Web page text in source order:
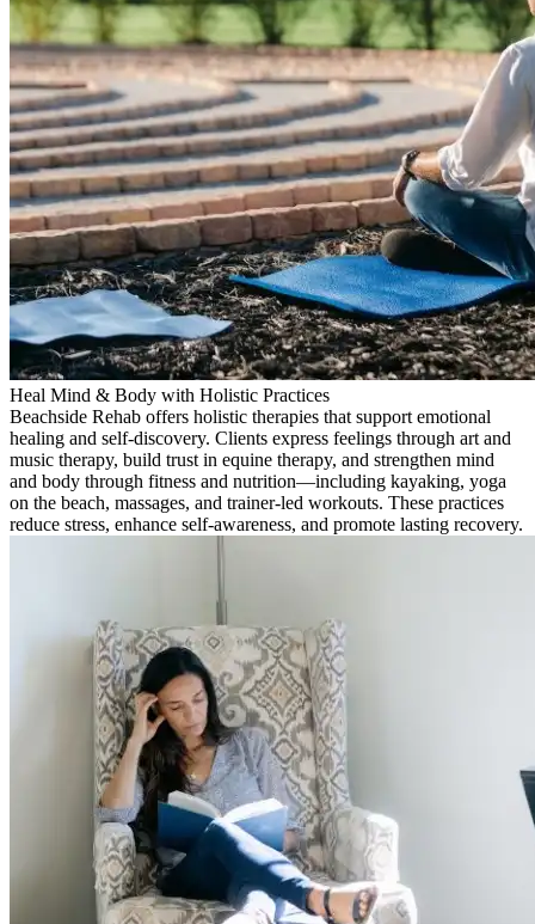
Heal Mind & Body with Holistic Practices
Beachside Rehab offers holistic therapies that support emotional
healing and self-discovery. Clients express feelings through art and
music therapy, build trust in equine therapy, and strengthen mind
and body through fitness and nutrition—including kayaking, yoga
on the beach, massages, and trainer-led workouts. These practices
reduce stress, enhance self-awareness, and promote lasting recovery.